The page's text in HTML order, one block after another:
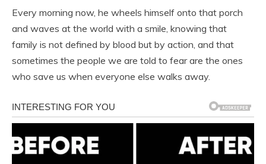
Every morning now, he wheels himself onto that porch
and waves at the world with a smile, knowing that
family is not defined by blood but by action, and that
sometimes the people we are told to fear are the ones
who save us when everyone else walks away.